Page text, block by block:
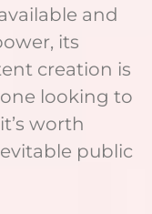
and
its
creation is
looking to
worth
public